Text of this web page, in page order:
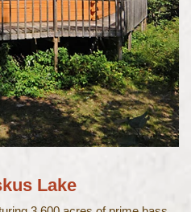
Lake